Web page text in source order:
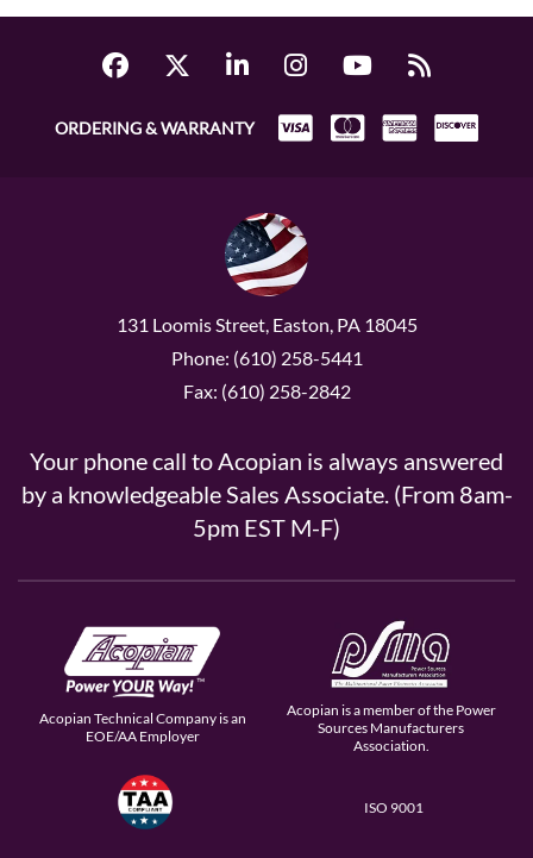
ORDERING & WARRANTY
131 Loomis Street, Easton, PA 18045
Phone: (610) 258-5441
Fax: (610) 258-2842
Your phone call to Acopian is always answered
by a knowledgeable Sales Associate. (From 8am-
5pm EST M-F)
Acopian Technical Company is an
EOE/AA Employer
Acopian is a member of the Power
Sources Manufacturers
Association.
ISO 9001